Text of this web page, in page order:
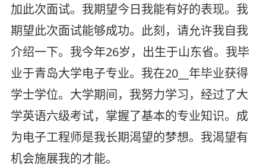
加此次面试。我期望今日我能有好的表现。我
期望此次面试能够成功。此刻，请允许我自我
介绍一下。我今年26岁，出生于山东省。我毕
业于青岛大学电子专业。我在20__年毕业获得
学士学位。大学期间，我努力学习，经过了大
学英语六级考试，掌握了基本的专业知识。成
为电子工程师是我长期渴望的梦想。我渴望有
机会施展我的才能。